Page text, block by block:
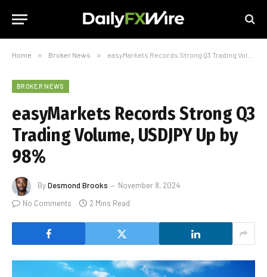
Home » Broker News » easyMarkets Records Strong Q3 Trading Volume, USDJPY Up by 98%
BROKER NEWS
easyMarkets Records Strong Q3
Trading Volume, USDJPY Up by
98%
ByDesmond Brooks
November 8, 2024
No Comments
2 Mins Read